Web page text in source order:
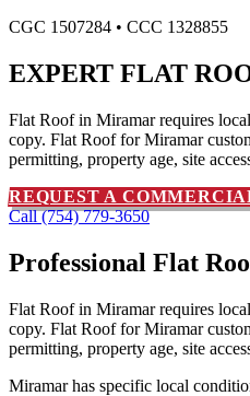
CGC 1507284 • CCC 1328855
EXPERT FLAT
Flat Roof in Miramar requires
copy. Flat Roof for Miramar
permitting, property age, site
REQUEST A
Call (754) 779-3650
Professional Flat
Flat Roof in Miramar requires
copy. Flat Roof for Miramar
permitting, property age, site
Miramar has specific local